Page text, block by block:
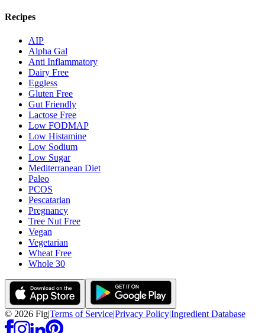
Recipes
AIP
Alpha Gal
Anti Inflammatory
Dairy Free
Eggless
Gluten Free
Gut Friendly
Lactose Free
Low FODMAP
Low Histamine
Low Sodium
Low Sugar
Mediterranean Diet
Paleo
PCOS
Pescatarian
Pregnancy
Tree Nut Free
Vegan
Vegetarian
Wheat Free
Whole 30
© 2026 Fig|Terms of Service|Privacy Policy|Ingredient Database